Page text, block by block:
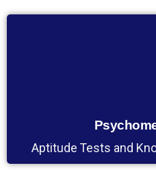
Aptitude Tests and